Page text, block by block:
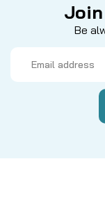
Be
Address